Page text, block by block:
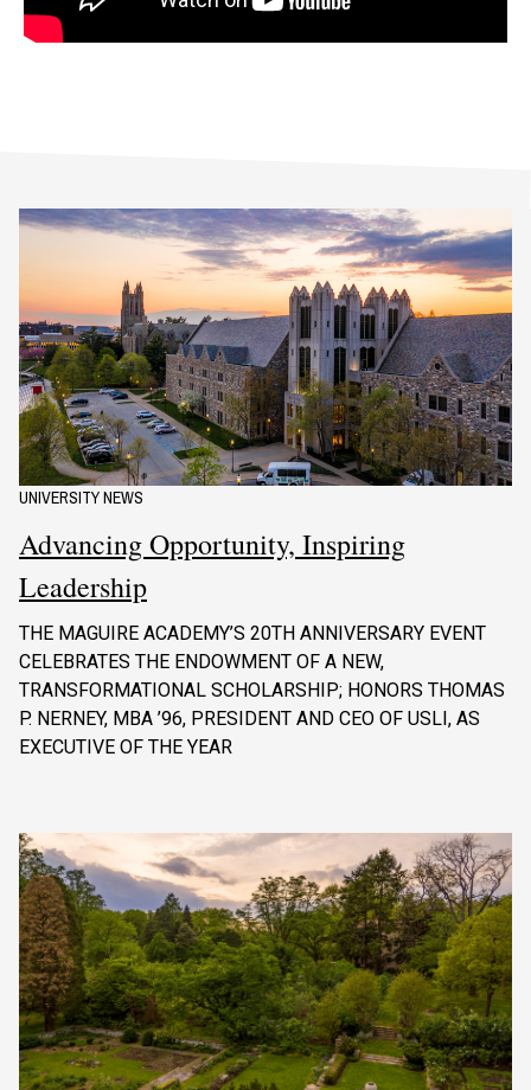
UNIVERSITY NEWS
Advancing Opportunity, Inspiring
Leadership
THE MAGUIRE ACADEMY’S 20TH ANNIVERSARY EVENT
CELEBRATES THE ENDOWMENT OF A NEW,
TRANSFORMATIONAL SCHOLARSHIP; HONORS THOMAS
P. NERNEY, MBA ’96, PRESIDENT AND CEO OF USLI, AS
EXECUTIVE OF THE YEAR